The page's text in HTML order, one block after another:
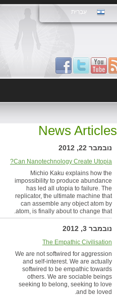
עִבְרִית
News Articles
נובמבר 22, 2012
Can Nanotechnology Create Utopia?
Michio Kaku explains how the
impossibility to produce abundance
has led all utopia to failure. The
replicator, the ultimate machine that
can assemble any object atom by
atom, is finally about to change that.
נובמבר 3, 2012
The Empathic Civilisation
We are not softwired for aggression
and self-interest. We are actually
softwired to be empathic towards
others. We are sociable beings
seeking to belong, seeking to love
and be loved.